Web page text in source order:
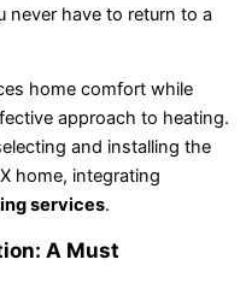
never have to return to a
home comfort while
approach to heating.
and installing the
home, integrating
services.
A Must